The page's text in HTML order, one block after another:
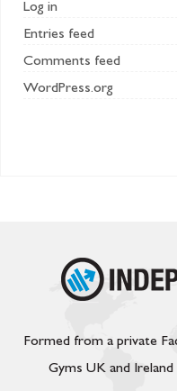
Log in
Entries feed
Comments feed
WordPress.org
Formed from a private
Gyms UK and